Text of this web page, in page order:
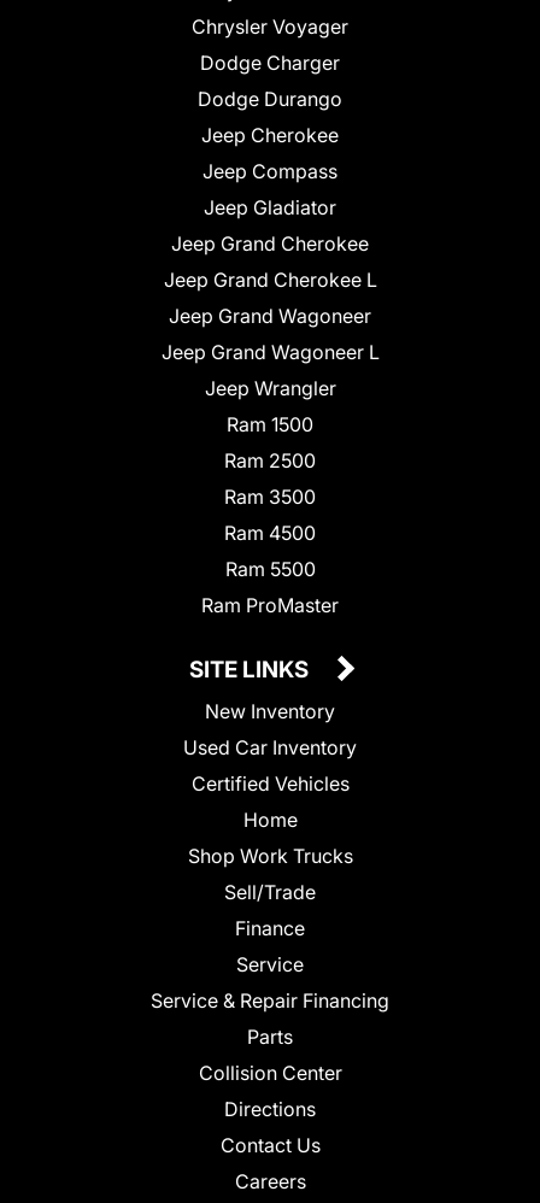
Chrysler Voyager
Dodge Charger
Dodge Durango
Jeep Cherokee
Jeep Compass
Jeep Gladiator
Jeep Grand Cherokee
Jeep Grand Cherokee L
Jeep Grand Wagoneer
Jeep Grand Wagoneer L
Jeep Wrangler
Ram 1500
Ram 2500
Ram 3500
Ram 4500
Ram 5500
Ram ProMaster
SITE LINKS
New Inventory
Used Car Inventory
Certified Vehicles
Home
Shop Work Trucks
Sell/Trade
Finance
Service
Service & Repair Financing
Parts
Collision Center
Directions
Contact Us
Careers